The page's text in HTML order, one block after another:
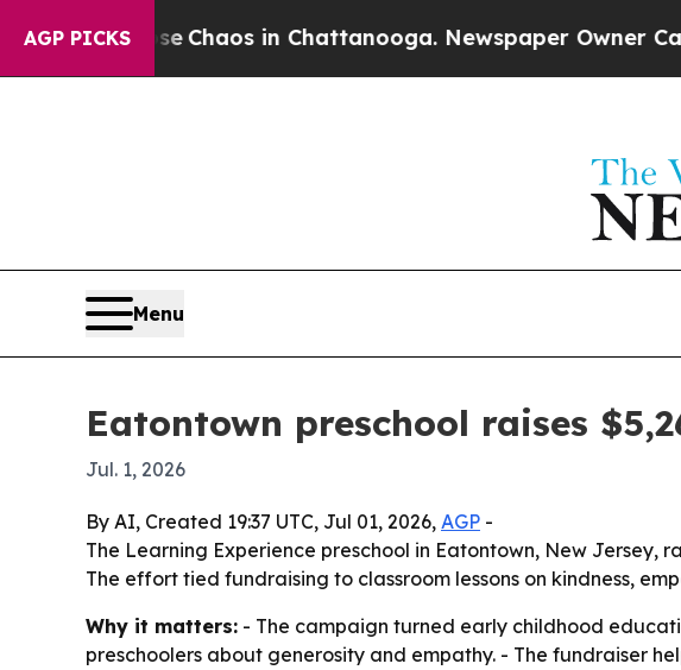
AGP PICKS
CollapseChaos in Chattanooga. Newspaper Owner Calls
Menu
Eatontown preschool raises
Jul. 1, 2026
By AI, Created 19:37 UTC, Jul 01, 2026, AGP -
The Learning Experience preschool in Eatontown, New Jersey,
The effort tied fundraising to classroom lessons on kindness,
Why it matters: - The campaign turned early childhood
preschoolers about generosity and empathy. - The fundraiser